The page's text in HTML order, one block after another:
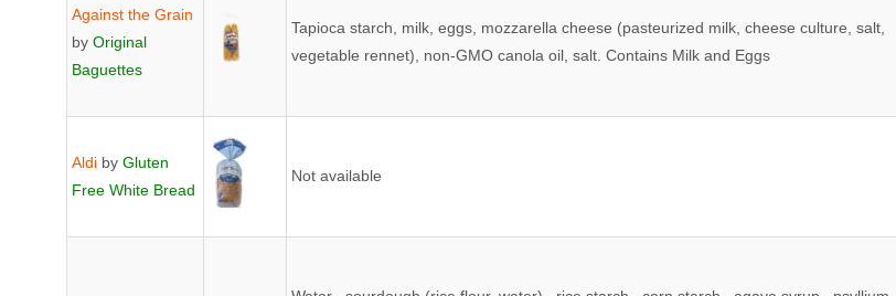
Manufacturer
Website
Against the Grain
byOriginal
Baguettes
Tapioca starch, milk, eggs, mozzarella cheese (pasteurized milk, cheese culture, salt,
vegetable rennet), non-GMO canola oil, salt. Contains Milk and Eggs
Aldi byGluten
Free White Bread
Not available